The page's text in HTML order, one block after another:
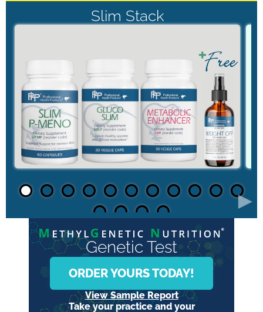
Slim Stack
►
Genetic Test
ORDER YOURS TODAY!
View Sample Report
Take your practice and your